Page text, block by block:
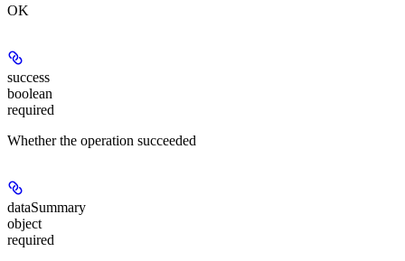
OK
success
boolean
required
Whether the operation succeeded
dataSummary
object
required